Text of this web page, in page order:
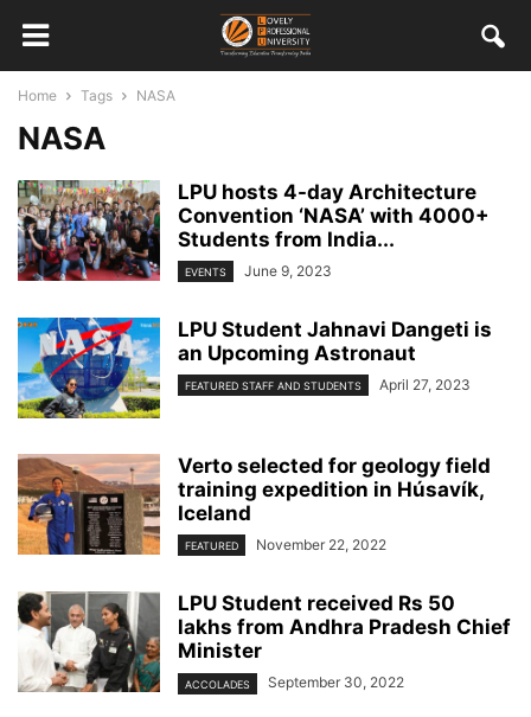
Home Tags NASA
NASA
LPU hosts 4-day Architecture
Convention ‘NASA’ with 4000+
Students from India...
EVENTS June 9, 2023
LPU Student Jahnavi Dangeti is
an Upcoming Astronaut
FEATURED STAFF AND STUDENTS April 27, 2023
Verto selected for geology field
training expedition in Húsavík,
Iceland
FEATURED November 22, 2022
LPU Student received Rs 50
lakhs from Andhra Pradesh Chief
Minister
ACCOLADES September 30, 2022